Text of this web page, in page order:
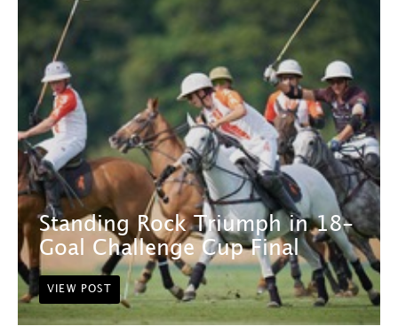
Standing Rock Triumph in 18-
Goal Challenge Cup Final
VIEW POST